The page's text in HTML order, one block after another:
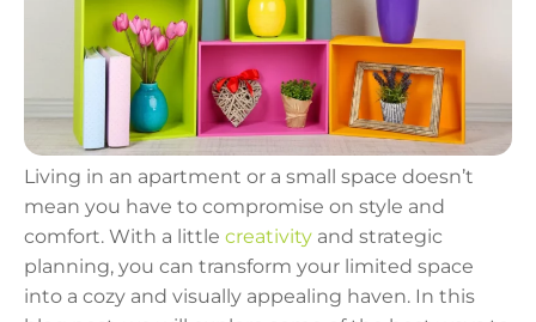
Living in an apartment or a small space doesn’t
mean you have to compromise on style and
comfort. With a little creativity and strategic
planning, you can transform your limited space
into a cozy and visually appealing haven. In this